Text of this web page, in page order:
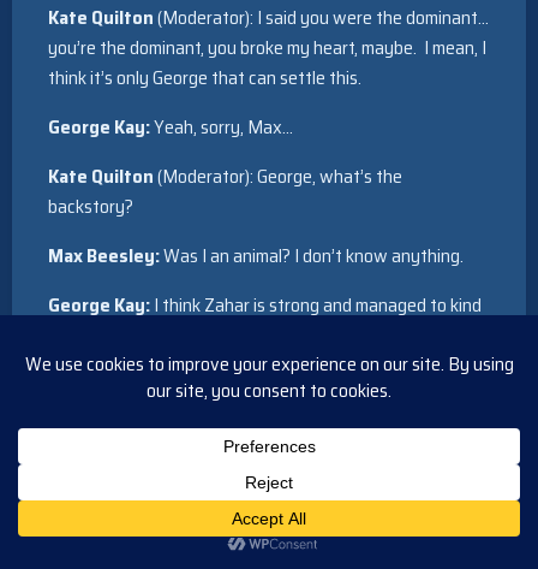
Kate Quilton(Moderator): I said you were the dominant…
you’re the dominant, you broke my heart, maybe. I mean, I
think it’s only George that can settle this.
George Kay:Yeah, sorry, Max…
Kate Quilton(Moderator): George, what’s the
backstory?
Max Beesley:Was I an animal? I don’t know anything.
George Kay:I think Zahar is strong and managed to kind
broke up. But they did have a relationship, for sure, yeah.
appropriate, you think? [ALL LAUGH]
Max Beesley:In answer to that lady’s question